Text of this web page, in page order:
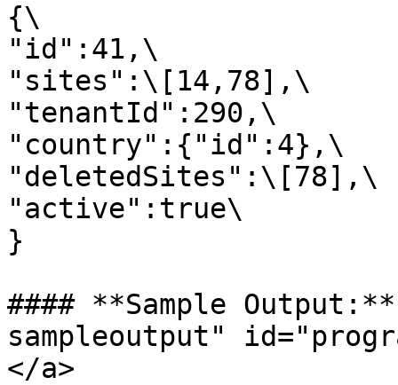
{\
"id":41,\
"sites":\[14,78],\
"tenantId":290,\
"country":{"id":4},\
"deletedSites":\[78],\
"active":true\
}
#### **Sample
sampleoutput"
</a>